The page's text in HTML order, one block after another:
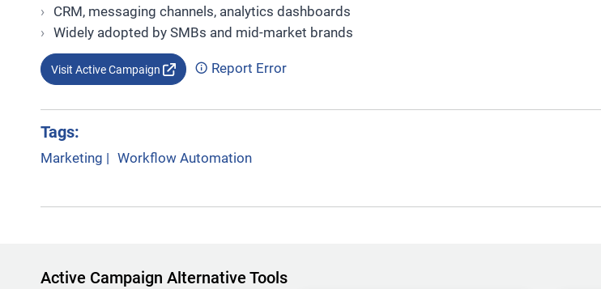
CRM, messaging channels, analytics dashboards
Widely adopted by SMBs and mid-market brands
Visit Active Campaign Report Error
Tags:
Marketing | Workflow Automation
Active Campaign Alternative Tools